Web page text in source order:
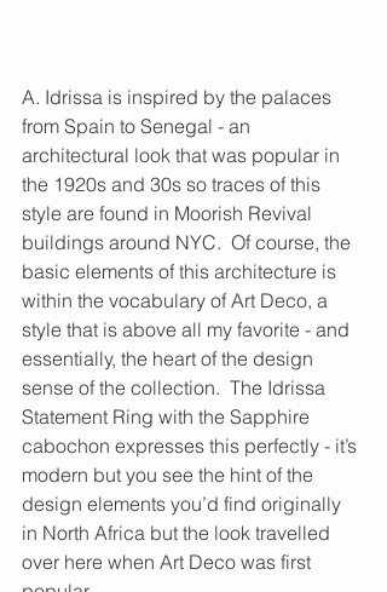
A. Idrissa is inspired by the palaces
from Spain to Senegal - an
architectural look that was popular in
the 1920s and 30s so traces of this
style are found in Moorish Revival
buildings around NYC.  Of course, the
basic elements of this architecture is
within the vocabulary of Art Deco, a
style that is above all my favorite - and
essentially, the heart of the design
sense of the collection.  The Idrissa
Statement Ring with the Sapphire
cabochon expresses this perfectly - it’s
modern but you see the hint of the
design elements you’d find originally
in North Africa but the look travelled
over here when Art Deco was first